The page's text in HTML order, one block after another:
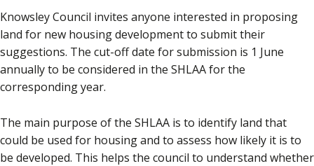
Knowsley Council invites anyone interested in proposing
land for new housing development to submit their
suggestions. The cut-off date for submission is 1 June
annually to be considered in the SHLAA for the
corresponding year.
The main purpose of the SHLAA is to identify land that
could be used for housing and to assess how likely it is to
be developed. This helps the council to understand whether